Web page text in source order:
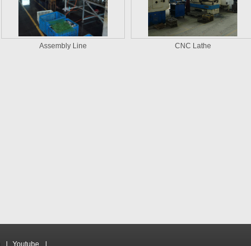
Assembly Line CNC Lathe
Youtube